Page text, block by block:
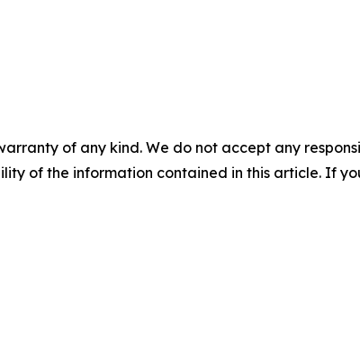
of any kind. We do not accept any
of the information contained in this article. If